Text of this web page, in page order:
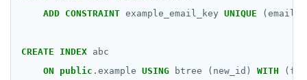
ADD CONSTRAINT example_email_key UNIQUE (email)
CREATE INDEX abc
ON
public .example USING btree (new_id) WITH